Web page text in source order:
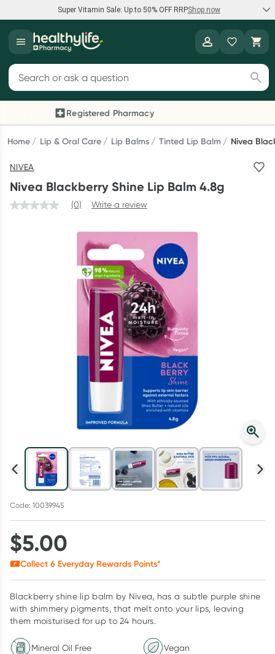
Super Vitamin Sale: Up to 50% OFF RRPShop now
Super Vitamin Sale
Feel your best for less with up 50% OFF RRP on the brands you
Shop now
Reward your (tele) health
Collect 1000 points on your first Healthylife Telehealth
consultation, excluding bulk-billed consults. Offer available
Script Wallet: Collect 500 points*
Collect 500 Everyday Rewards points when you link your
Rewards Card and add your first valid script to Script Wallet*.
Offer available until Wednesday, 30 September.^ T&Cs apply
Search for products
Registered Pharmacy
Previous slide
Home Lip & Oral Care Lip Balms Tinted Lip Balm Nivea
NIVEA
Nivea Blackberry Shine Lip Balm 4.8g
(0) Write a review
Code: 10039945
$5.00
Collect 6 Everyday Rewards Points*
Blackberry shine lip balm by Nivea, has a subtle purple shine
with shimmery pigments, that melt onto your lips, leaving
them moisturised for up to 24 hours.
Mineral Oil Free Vegan